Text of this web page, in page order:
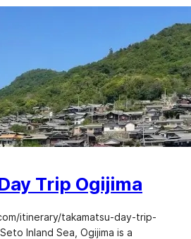
Trip Ogijima
itinerary/takamatsu-day-trip-
Inland Sea, Ogijima is a